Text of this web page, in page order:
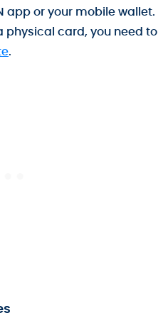
app or your mobile wallet.
physical card, you need to
.